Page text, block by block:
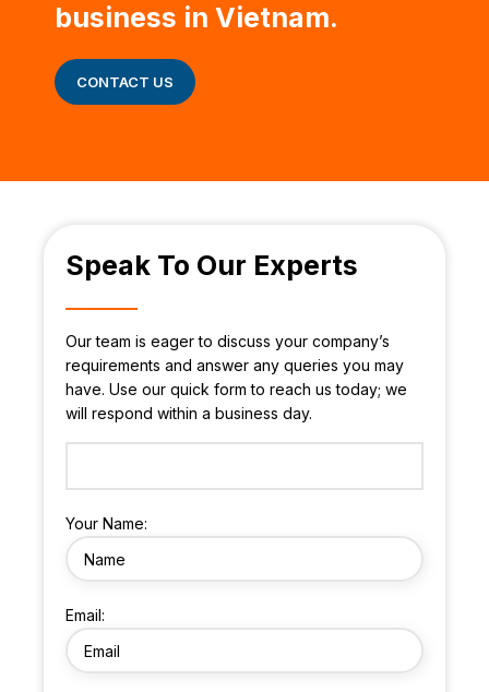
business in Vietnam.
CONTACT US
Speak To Our Experts
Our team is eager to discuss your company’s
requirements and answer any queries you may
have. Use our quick form to reach us today; we
will respond within a business day.
Your Name:
Email: